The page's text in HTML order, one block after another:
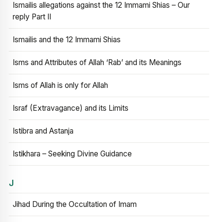
Ismailis allegations against the 12 Immami Shias – Our
reply Part II
Ismailis and the 12 Immami Shias
Isms and Attributes of Allah ‘Rab’ and its Meanings
Isms of Allah is only for Allah
Israf (Extravagance) and its Limits
Istibra and Astanja
Istikhara – Seeking Divine Guidance
J
Jihad During the Occultation of Imam